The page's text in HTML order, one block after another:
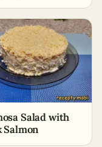
Salad with
Salmon